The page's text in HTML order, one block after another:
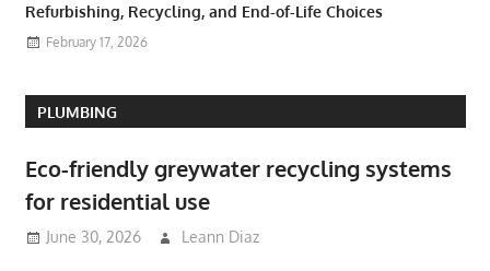
Refurbishing, Recycling, and End-of-Life Choices
February 17, 2026
PLUMBING
Eco-friendly greywater recycling systems
for residential use
June 30, 2026 Leann Diaz